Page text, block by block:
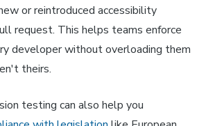
or reintroduced accessibility
request. This helps teams enforce
developer without overloading them
theirs.
testing can also help you